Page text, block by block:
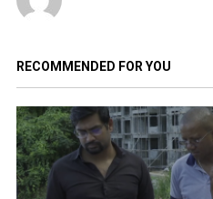
RECOMMENDED FOR YOU